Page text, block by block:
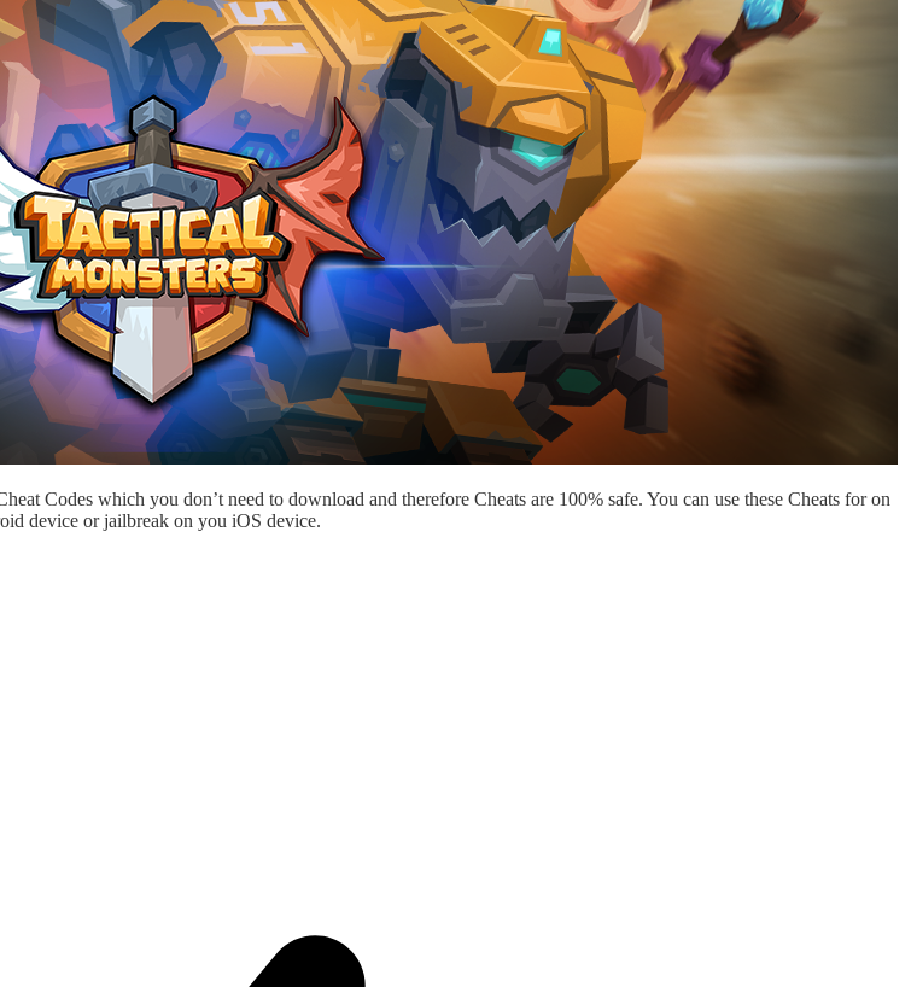
Codes which you don’t need to download and therefore Cheats are 100% safe. You can use these Cheats for on
device or jailbreak on you iOS device.